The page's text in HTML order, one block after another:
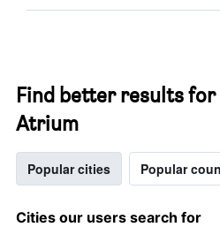
Find better results for
Atrium
Popular cities Popular
Cities our users search for